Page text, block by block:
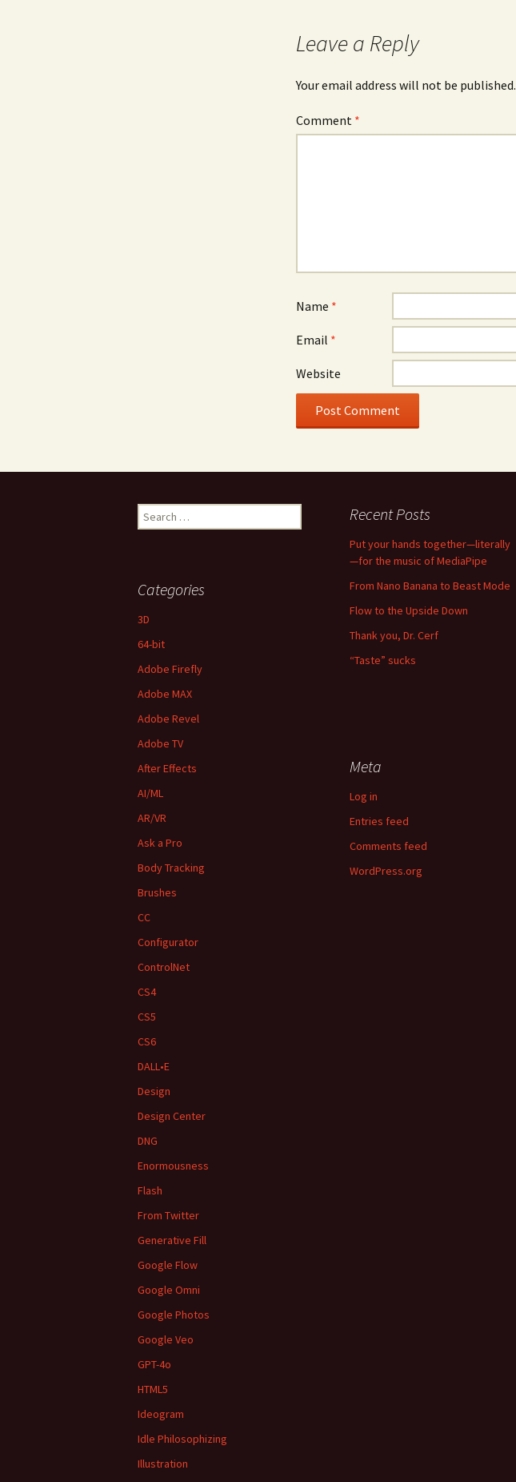
Leave a Reply
Your email address will not be published.
Comment *
Name *
Email *
Website
Search
for:
Recent Posts
Put your hands together—literally
—for the music of MediaPipe
From Nano Banana to Beast Mode
Flow to the Upside Down
Thank you, Dr. Cerf
“Taste” sucks
Categories
3D
64-bit
Adobe Firefly
Adobe MAX
Adobe Revel
Adobe TV
After Effects
AI/ML
AR/VR
Ask a Pro
Body Tracking
Brushes
CC
Configurator
ControlNet
CS4
CS5
CS6
DALL•E
Design
Design Center
DNG
Enormousness
Flash
From Twitter
Generative Fill
Google Flow
Google Omni
Google Photos
Google Veo
GPT-4o
HTML5
Ideogram
Idle Philosophizing
Illustration
Meta
Log in
Entries feed
Comments feed
WordPress.org